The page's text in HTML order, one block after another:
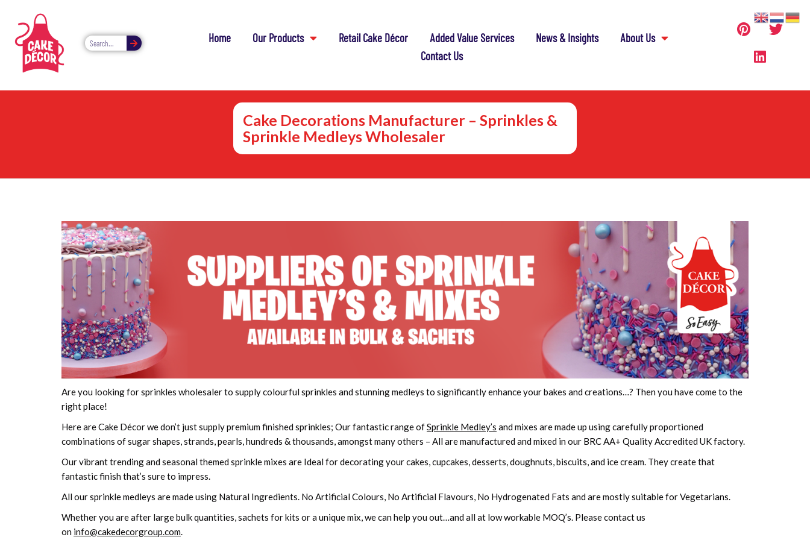
Home Our Products Retail Cake Décor Added Value Services News & Insights
About Us
Contact Us
Cake Decorations Manufacturer – Sprinkles &
Sprinkle Medleys Wholesaler
Are you looking for sprinkles wholesaler to supply colourful sprinkles and stunning medleys to significantly enhance your bakes and creations…? Then you have come to the
right place!
Here are Cake Décor we don’t just supply premium finished sprinkles; Our fantastic range ofSprinkle Medley’s and mixes are made up using carefully proportioned
combinations of sugar shapes, strands, pearls, hundreds & thousands, amongst many others – All are manufactured and mixed in our BRC AA+ Quality Accredited UK factory.
Our vibrant trending and seasonal themed sprinkle mixes are Ideal for decorating your cakes, cupcakes, desserts, doughnuts, biscuits, and ice cream. They create that
fantastic finish that’s sure to impress.
All our sprinkle medleys are made using Natural Ingredients. No Artificial Colours, No Artificial Flavours, No Hydrogenated Fats and are mostly suitable for Vegetarians.
Whether you are after large bulk quantities, sachets for kits or a unique mix, we can help you out…and all at low workable MOQ’s. Please contact us
on info@cakedecorgroup.com.